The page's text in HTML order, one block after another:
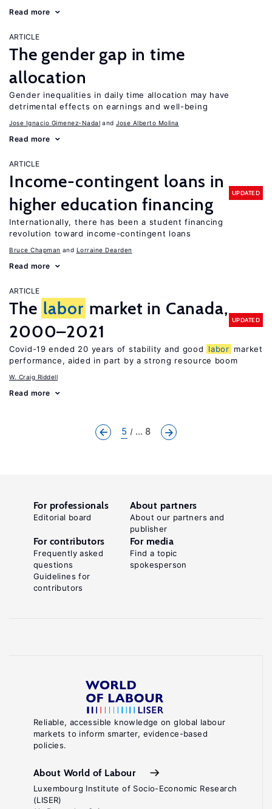
Read more
ARTICLE
The gender gap in time
allocation
Gender inequalities in daily time allocation may have
detrimental effects on earnings and well-being
Jose Ignacio Gimenez-Nadal Jose Alberto Molina
Read more
ARTICLE
Income-contingent loans in
higher education financing
UPDATED
Internationally, there has been a student financing
revolution toward income-contingent loans
Bruce Chapman Lorraine Dearden
Read more
ARTICLE
The labor market in Canada,
2000–2021
UPDATED
Covid-19 ended 20 years of stability and good labor market
performance, aided in part by a strong resource boom
W. Craig Riddell
Read more
5 ... 8
Reliable, accessible knowledge on global labour
markets to inform smarter, evidence-based
policies.
About World of Labour
Luxembourg Institute of Socio-Economic Research
(LISER)
For professionals
Editorial board
About partners
About our partners and
publisher
For contributors
Frequently asked
questions
Guidelines for
contributors
For media
Find a topic
spokesperson